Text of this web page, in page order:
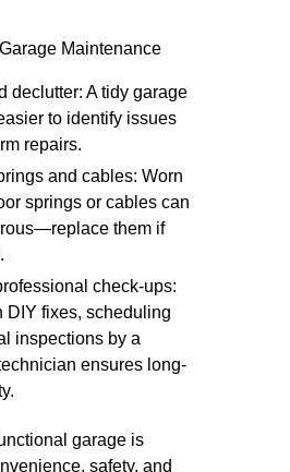
Maintenance
declutter: A tidy garage
to identify issues
repairs.
and cables: Worn
springs or cables can
them if
check-ups:
DIY fixes, scheduling
inspections by a
ensures long-
garage is
safety, and